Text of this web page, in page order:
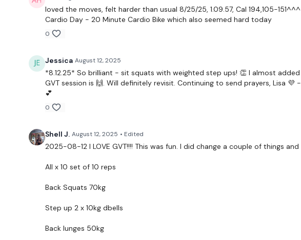
loved the moves, felt harder than usual 8/25/25, 1.09.57, Cal 194,105-
Cardio Day - 20 Minute Cardio Bike which also seemed hard today
0
Jessica August 12, 2025
*8.12.25* So brilliant - sit squats with weighted step ups! 👏 I almost
GVT session is 🙌. Will definitely revisit. Continuing to send prayers, Lisa
💕
0
Shell J. August 12, 2025 • Edited
2025-08-12 I LOVE GVT!!!! This was fun. I did change a couple of things
All x 10 set of 10 reps
Back Squats 70kg
Step up 2 x 10kg dbells
Back lunges 50kg